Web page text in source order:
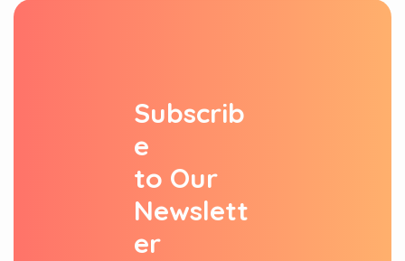
Subscrib
e
to Our
Newslett
er